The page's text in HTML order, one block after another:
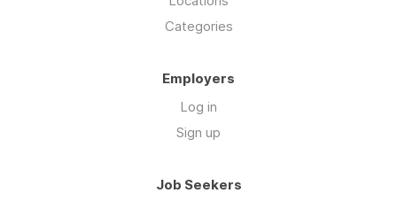
Categories
Employers
Log in
Sign up
Job Seekers